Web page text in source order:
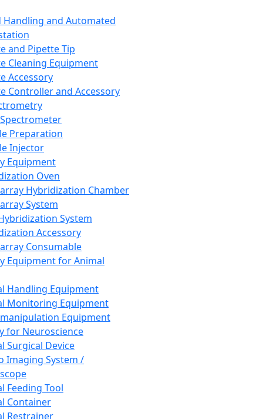
Handling and Automated
and Pipette Tip
Cleaning Equipment
Accessory
Controller and Accessory
Preparation
Injector
Equipment
Oven
Hybridization Chamber
System
System
Accessory
Consumable
Equipment for Animal
Handling Equipment
Monitoring Equipment
Equipment
for Neuroscience
Surgical Device
Imaging System /
Feeding Tool
Container
Restrainer